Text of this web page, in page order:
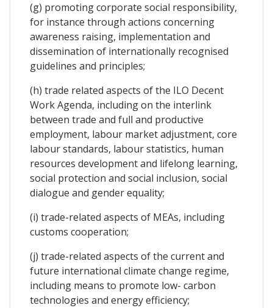
(g) promoting corporate social responsibility,
for instance through actions concerning
awareness raising, implementation and
dissemination of internationally recognised
guidelines and principles;
(h) trade related aspects of the ILO Decent
Work Agenda, including on the interlink
between trade and full and productive
employment, labour market adjustment, core
labour standards, labour statistics, human
resources development and lifelong learning,
social protection and social inclusion, social
dialogue and gender equality;
(i) trade-related aspects of MEAs, including
customs cooperation;
(j) trade-related aspects of the current and
future international climate change regime,
including means to promote low- carbon
technologies and energy efficiency;